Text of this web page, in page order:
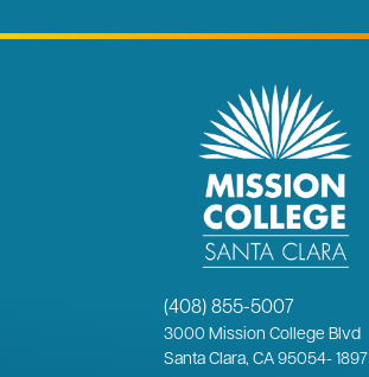
(408) 855-5007
3000 Mission College Blvd
Santa Clara, CA 95054-1897